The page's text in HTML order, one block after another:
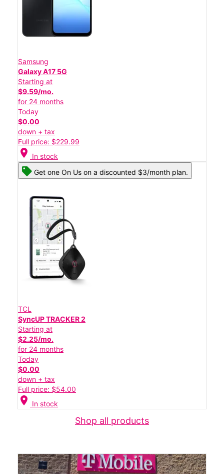
Samsung
Galaxy A17 5G
Starting at
$9.59/mo.
for 24 months
Today
$0.00
down + tax
Full price: $229.99
location_on In stock
Get one On Us on a discounted $3/month plan.
TCL
SyncUP TRACKER 2
Starting at
$2.25/mo.
for 24 months
Today
$0.00
down + tax
Full price: $54.00
location_on In stock
Shop all products